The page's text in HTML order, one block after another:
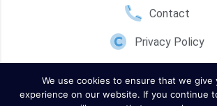
Contact
Privacy Policy
We use cookies to ensure that we give
experience on our website. If you continue